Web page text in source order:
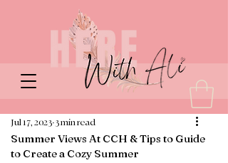
Summer Views At CCH & Tips to Guide
to Create a Cozy Summer
Jul 17, 2023 3 min read